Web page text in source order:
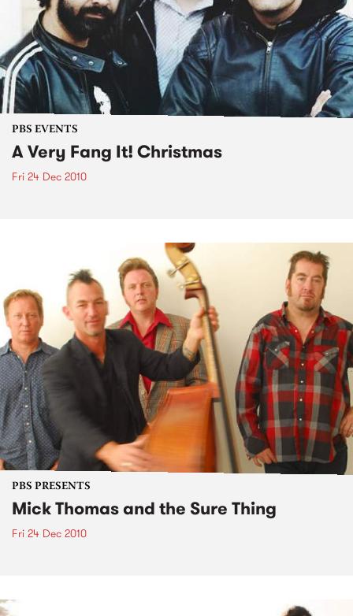
PBS EVENTS
A Very Fang It! Christmas
Fri 24 Dec 2010
PBS PRESENTS
Mick Thomas and the Sure Thing
Fri 24 Dec 2010